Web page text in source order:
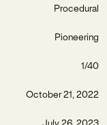
Procedural
Pioneering
1/40
October 21, 2022